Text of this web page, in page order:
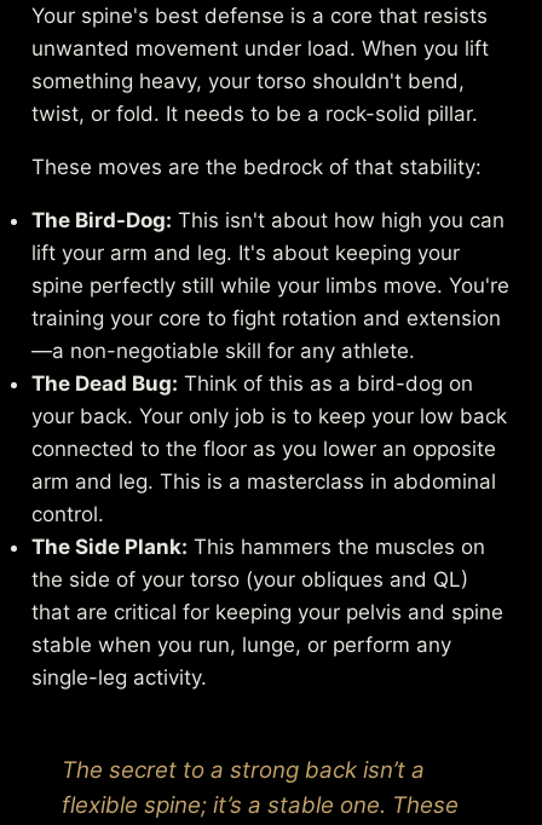
Your spine's best defense is a core that resists
unwanted movement under load. When you lift
something heavy, your torso shouldn't bend,
twist, or fold. It needs to be a rock-solid pillar.
These moves are the bedrock of that stability:
The Bird-Dog: This isn't about how high you can
lift your arm and leg. It's about keeping your
spine perfectly still while your limbs move. You're
training your core to fight rotation and extension
—a non-negotiable skill for any athlete.
The Dead Bug: Think of this as a bird-dog on
your back. Your only job is to keep your low back
connected to the floor as you lower an opposite
arm and leg. This is a masterclass in abdominal
control.
The Side Plank: This hammers the muscles on
the side of your torso (your obliques and QL)
that are critical for keeping your pelvis and spine
stable when you run, lunge, or perform any
single-leg activity.
The secret to a strong back isn’t a
flexible spine; it’s a stable one. These